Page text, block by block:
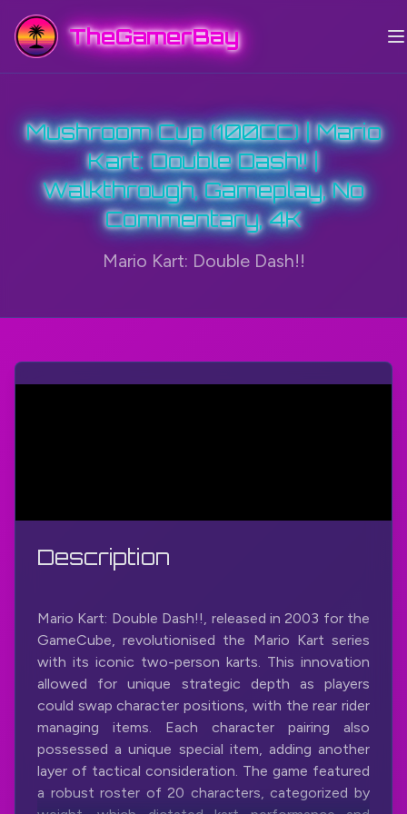
TheGamerBay
Mushroom Cup (100CC) | Mario
Kart: Double Dash!! |
Walkthrough, Gameplay, No
Commentary, 4K
Mario Kart: Double Dash!!
Description
Mario Kart: Double Dash!!, released in 2003 for the
GameCube, revolutionised the Mario Kart series
with its iconic two-person karts. This innovation
allowed for unique strategic depth as players
could swap character positions, with the rear rider
managing items. Each character pairing also
possessed a unique special item, adding another
layer of tactical consideration. The game featured
a robust roster of 20 characters, categorized by